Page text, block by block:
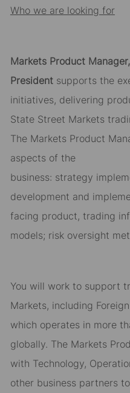
Who we are looking for
Markets Product Manager,
President supports the
initiatives, delivering
State Street Markets
The Markets Product
aspects of the
business: strategy
development and
facing product, trading
models; risk oversight
You will work to support
Markets, including
which operates in more
globally. The Markets
with Technology,
other business partners